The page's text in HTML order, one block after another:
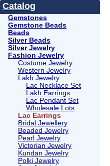
Catalog
Gemstones
Gemstone Beads
Beads
Silver Beads
Silver Jewelry
Fashion Jewelry
Costume Jewelry
Western Jewelry
Lakh Jewelry
Lac Necklace Set
Lakh Earrings
Lac Pendant Set
Wholesale Lots
Lac Earrings
Bridal Jewellery
Beaded Jewelry
Pearl Jewelry
Victorian Jewelry
Kundan Jewelry
Polki Jewelry